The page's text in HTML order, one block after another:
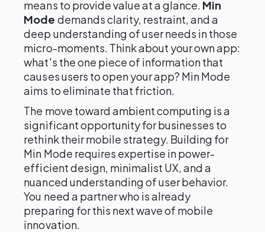
means to provide value at a glance. Min
Mode demands clarity, restraint, and a
deep understanding of user needs in those
micro-moments. Think about your own app:
what's the one piece of information that
causes users to open your app? Min Mode
aims to eliminate that friction.
The move toward ambient computing is a
significant opportunity for businesses to
rethink their mobile strategy. Building for
Min Mode requires expertise in power-
efficient design, minimalist UX, and a
nuanced understanding of user behavior.
You need a partner who is already
preparing for this next wave of mobile
innovation.